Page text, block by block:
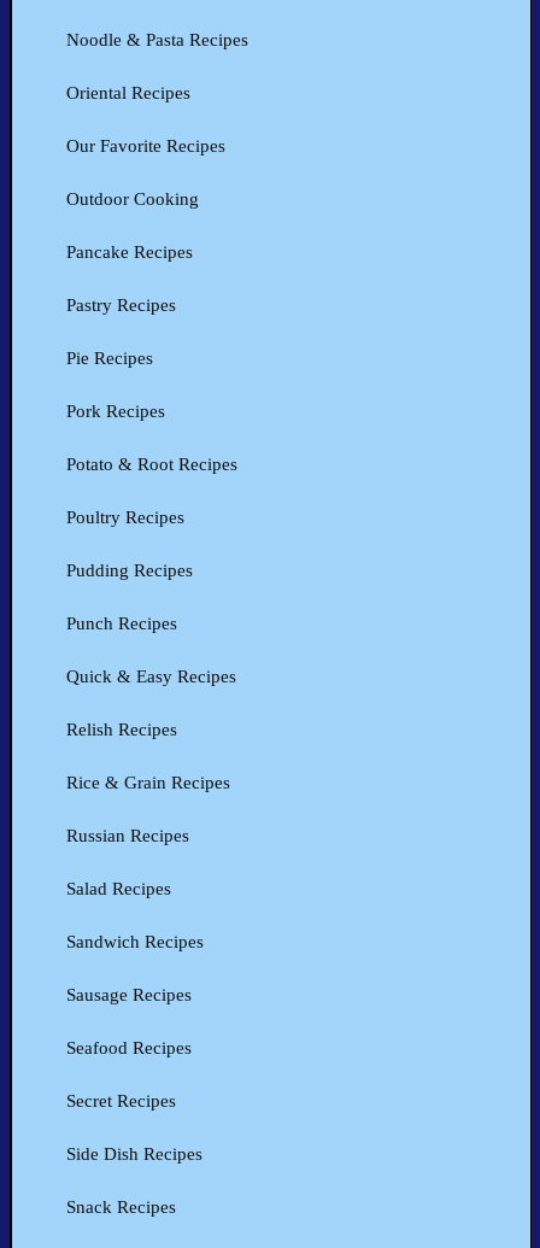
Noodle & Pasta Recipes
Oriental Recipes
Our Favorite Recipes
Outdoor Cooking
Pancake Recipes
Pastry Recipes
Pie Recipes
Pork Recipes
Potato & Root Recipes
Poultry Recipes
Pudding Recipes
Punch Recipes
Quick & Easy Recipes
Relish Recipes
Rice & Grain Recipes
Russian Recipes
Salad Recipes
Sandwich Recipes
Sausage Recipes
Seafood Recipes
Secret Recipes
Side Dish Recipes
Snack Recipes